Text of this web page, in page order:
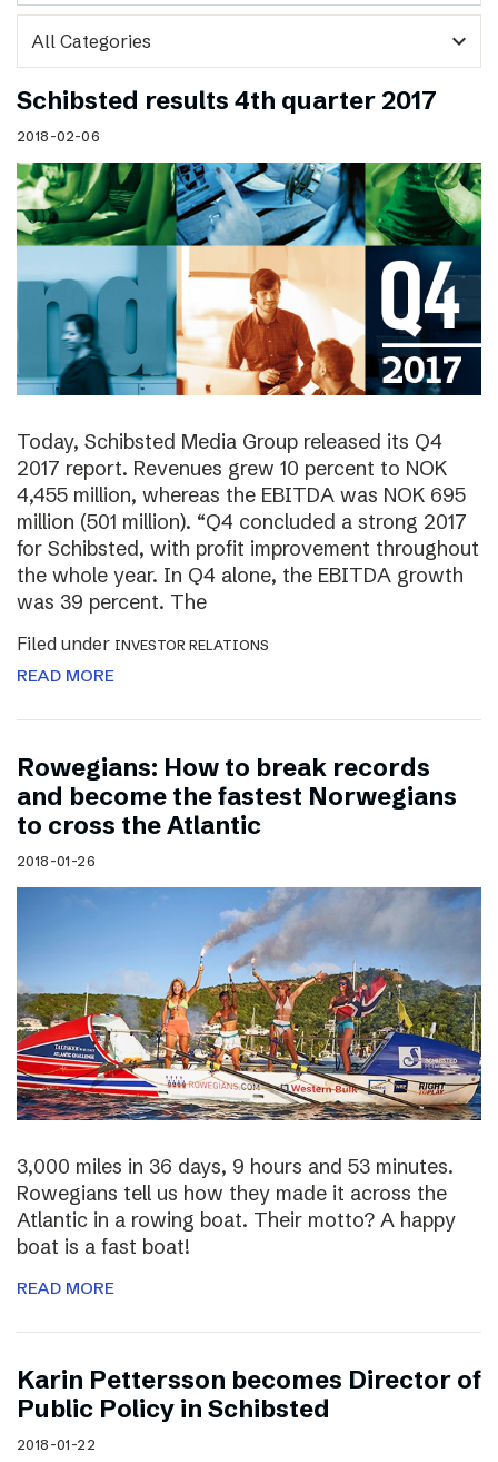
expand_more
Schibsted results 4th quarter 2017
2018-02-06
Today, Schibsted Media Group released its Q4
2017 report. Revenues grew 10 percent to NOK
4,455 million, whereas the EBITDA was NOK 695
million (501 million). “Q4 concluded a strong 2017
for Schibsted, with profit improvement throughout
the whole year. In Q4 alone, the EBITDA growth
was 39 percent. The
Filed under INVESTOR RELATIONS
READ MORE
Rowegians: How to break records
and become the fastest Norwegians
to cross the Atlantic
2018-01-26
3,000 miles in 36 days, 9 hours and 53 minutes.
Rowegians tell us how they made it across the
Atlantic in a rowing boat. Their motto? A happy
boat is a fast boat!
READ MORE
Karin Pettersson becomes Director of
Public Policy in Schibsted
2018-01-22